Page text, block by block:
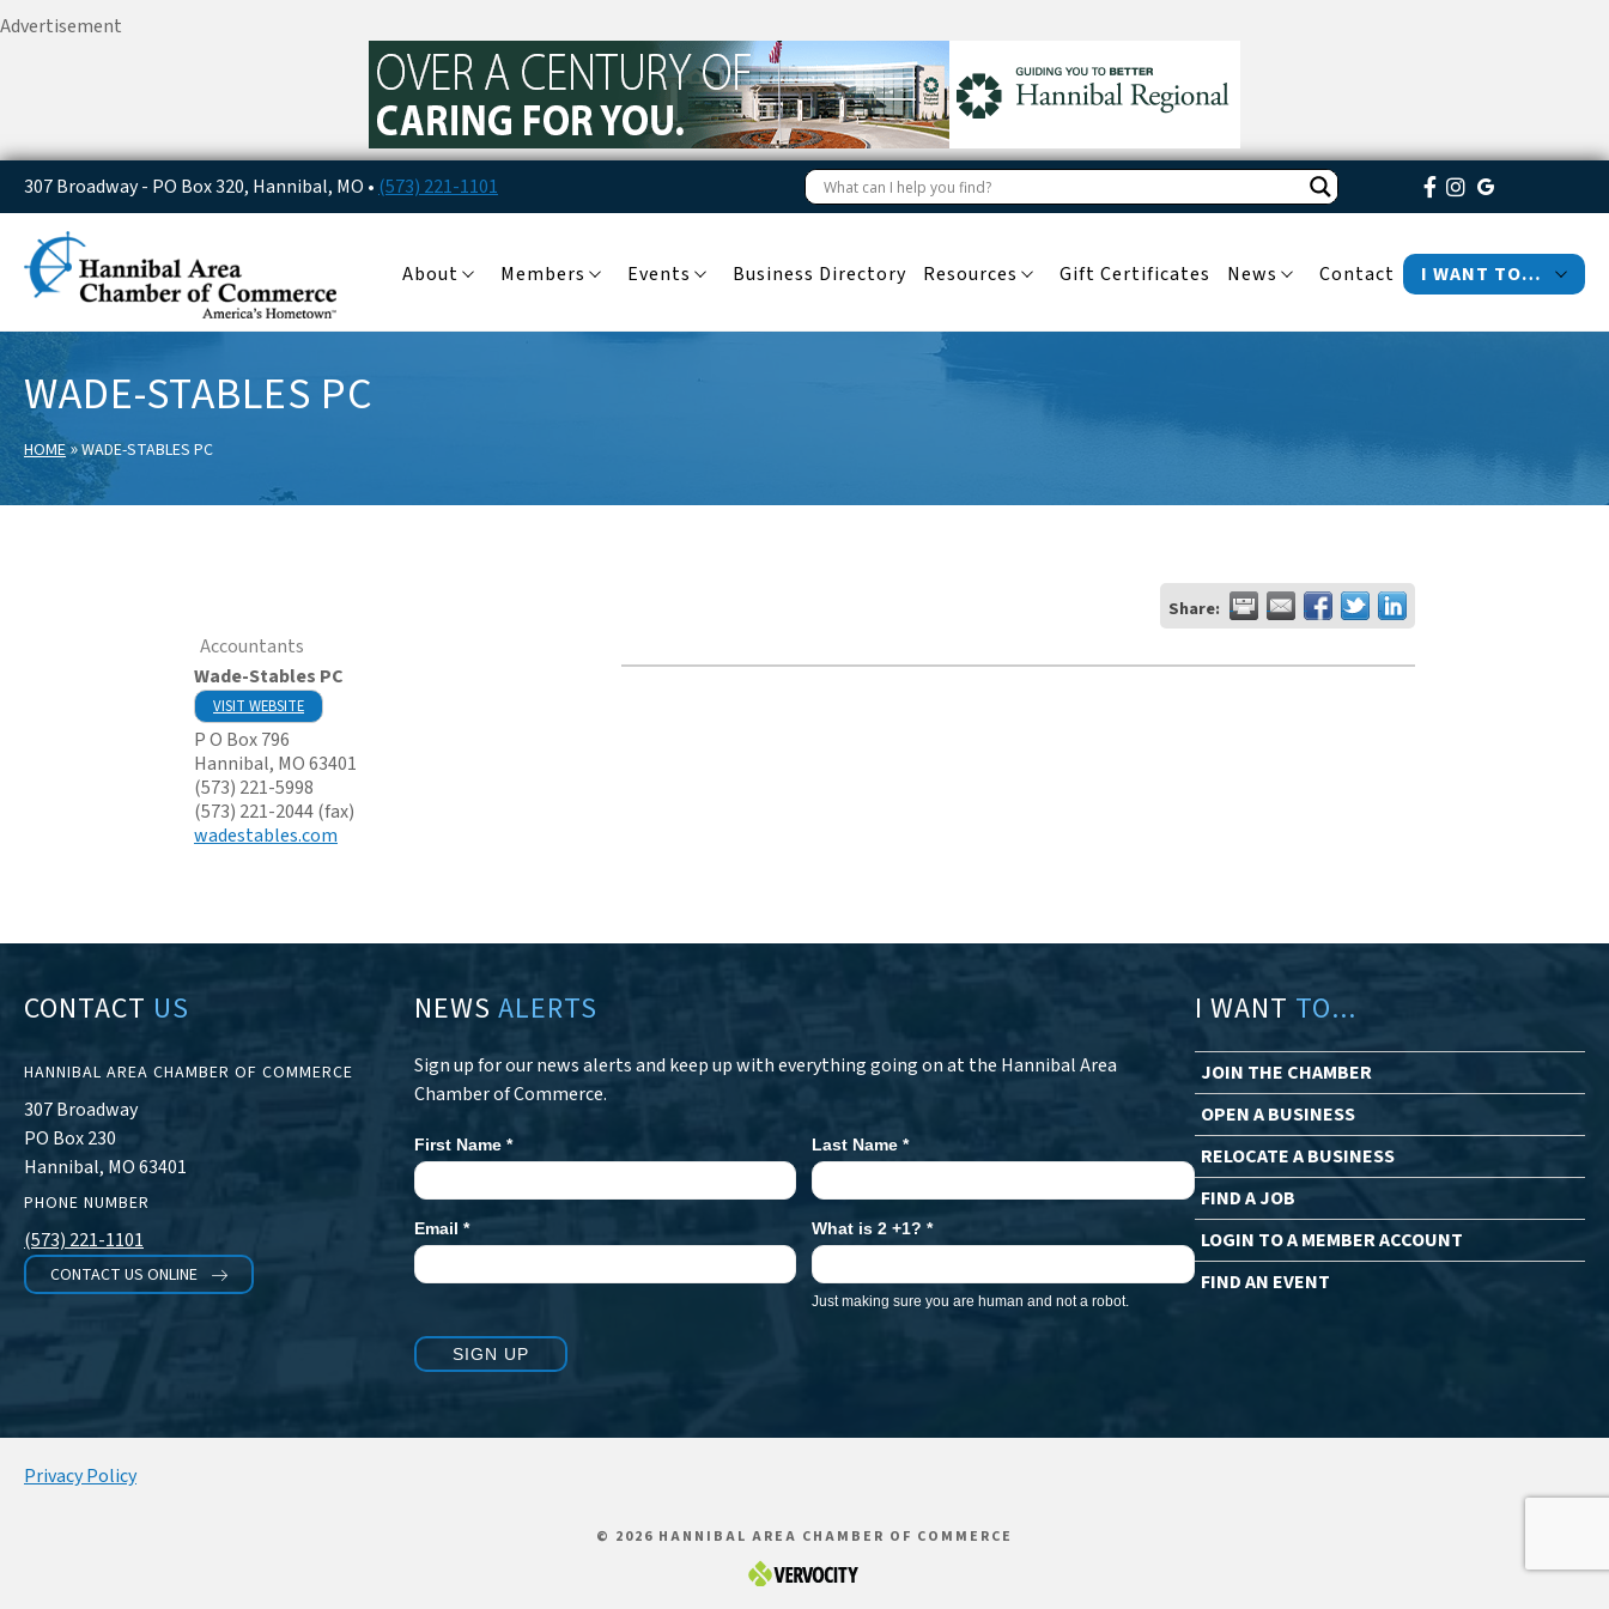
Advertisement
307 Broadway - PO Box 320, Hannibal, MO • (573) 221-1101
About Members Events Business Directory Resources Gift Certificates News Contact I WANT TO…
WADE-STABLES PC
HOME»WADE-STABLES PC
Share:
Accountants
Wade-Stables PC
VISIT WEBSITE
P O Box 796
Hannibal, MO63401
(573) 221-5998
(573) 221-2044 (fax)
wadestables.com
CONTACT US
HANNIBAL AREA CHAMBER OF COMMERCE
307 Broadway
PO Box 230
Hannibal, MO 63401
PHONE NUMBER
(573) 221-1101
CONTACT US ONLINE
NEWS ALERTS
Sign up for our news alerts and keep up with everything going on at the Hannibal Area
Chamber of Commerce.
Newsletter
Signup
First Name * Last Name*
Email * What is 2 +1?*
Just making sure you are human and not a robot.
SIGN UP
I WANT TO...
JOIN THE CHAMBER
OPEN A BUSINESS
RELOCATE A BUSINESS
FIND A JOB
LOGIN TO A MEMBER ACCOUNT
FIND AN EVENT
Privacy Policy
© 2026 HANNIBAL AREA CHAMBER OF COMMERCE